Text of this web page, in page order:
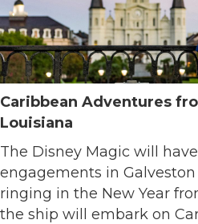
Caribbean Adventures
Louisiana
The Disney Magic will
engagements in
ringing in the New Year
the ship will embark on